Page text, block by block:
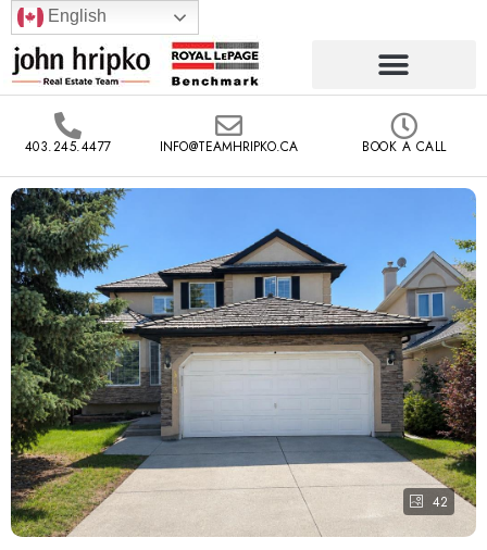
English
403.245.4477 INFO@TEAMHRIPKO.CA BOOK A CALL
42